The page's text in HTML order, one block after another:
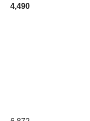
4,490